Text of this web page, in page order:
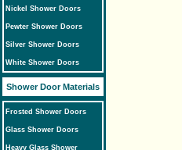
Nickel Shower Doors
Pewter Shower Doors
Silver Shower Doors
White Shower Doors
Shower Door Materials
Frosted Shower Doors
Glass Shower Doors
Heavy Glass Shower